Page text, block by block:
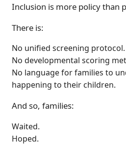
Inclusion is more policy than
There is:
No unified screening protocol.
No developmental scoring
No language for families to
happening to their children.
And so, families:
Waited.
Hoped.